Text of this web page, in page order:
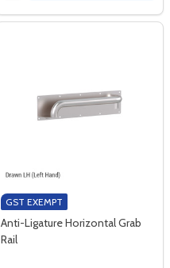
GST EXEMPT
Anti-Ligature Horizontal Grab
Rail